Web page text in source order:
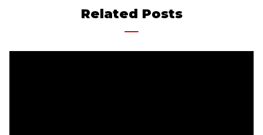
Related Posts